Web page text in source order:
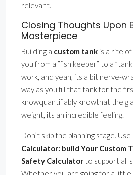
relevant.
Closing Thoughts Upon
Masterpiece
Building a custom tank is a rite
you from a ”fish keeper” to a
work, and yeah, its a bit nerve-
way as you fill that tank for the
knowquantifiably knowthat the
weight, its an incredible feeling.
Don’t skip the planning stage.
Calculator: build Your Custom
Safety Calculator to support all